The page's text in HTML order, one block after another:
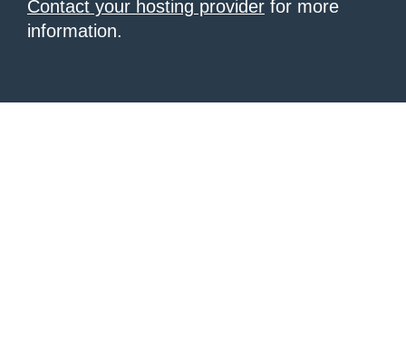
Contact your hosting provider for more
information.